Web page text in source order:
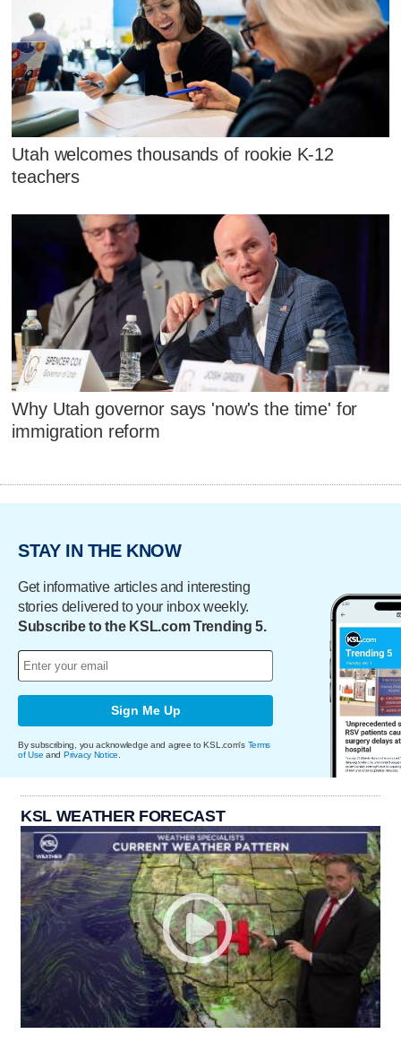
Utah welcomes thousands of rookie K-12
teachers
Why Utah governor says 'now's the time' for
immigration reform
STAY IN THE KNOW
Get informative articles and interesting
stories delivered to your inbox weekly.
Subscribe to the KSL.com Trending 5.
Sign Me Up
By subscribing, you acknowledge and agree to KSL.com's Terms
of Use and Privacy Notice
KSL WEATHER FORECAST